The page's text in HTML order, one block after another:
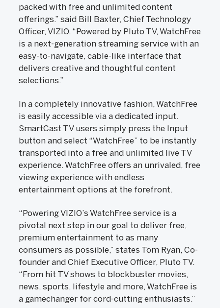
packed with free and unlimited content
offerings.” said Bill Baxter, Chief Technology
Officer, VIZIO. “Powered by Pluto TV, WatchFree
is a next-generation streaming service with an
easy-to-navigate, cable-like interface that
delivers creative and thoughtful content
selections.”
In a completely innovative fashion, WatchFree
is easily accessible via a dedicated input.
SmartCast TV users simply press the Input
button and select “WatchFree” to be instantly
transported into a free and unlimited live TV
experience. WatchFree offers an unrivaled, free
viewing experience with endless
entertainment options at the forefront.
“Powering VIZIO’s WatchFree service is a
pivotal next step in our goal to deliver free,
premium entertainment to as many
consumers as possible,” states Tom Ryan, Co-
founder and Chief Executive Officer, Pluto TV.
“From hit TV shows to blockbuster movies,
news, sports, lifestyle and more, WatchFree is
a gamechanger for cord-cutting enthusiasts.”